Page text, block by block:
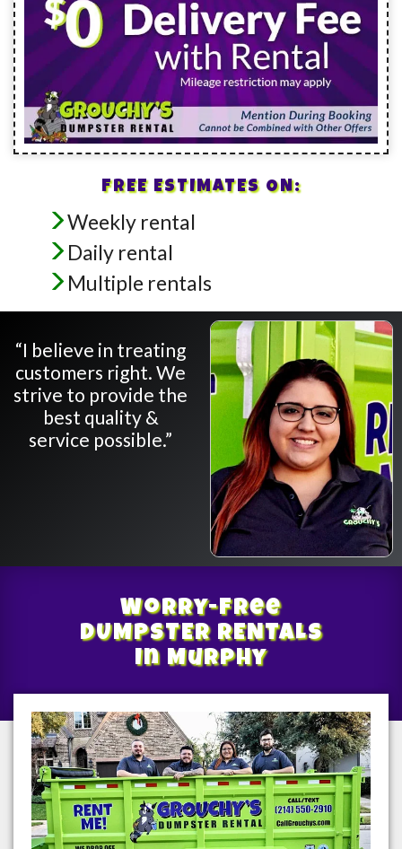
FREE ESTIMATES ON:
Weekly rental
Daily rental
Multiple rentals
“I believe in treating
customers right. We
strive to provide the
best quality &
service possible.”
Worry-Free
DUMPSTER RENTALS
In Murphy